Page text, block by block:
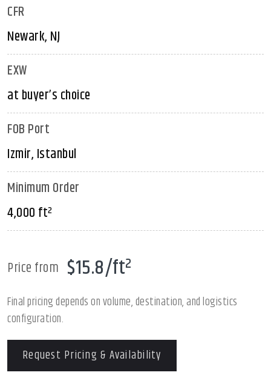
CFR
Newark, NJ
EXW
at buyer’s choice
FOB Port
Izmir, Istanbul
Minimum Order
4,000 ft²
Price from $15.8/ft²
Final pricing depends on volume, destination, and logistics
configuration.
Request Pricing & Availability